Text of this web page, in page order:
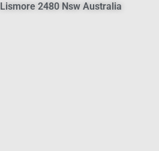
Lismore 2480 Nsw Australia